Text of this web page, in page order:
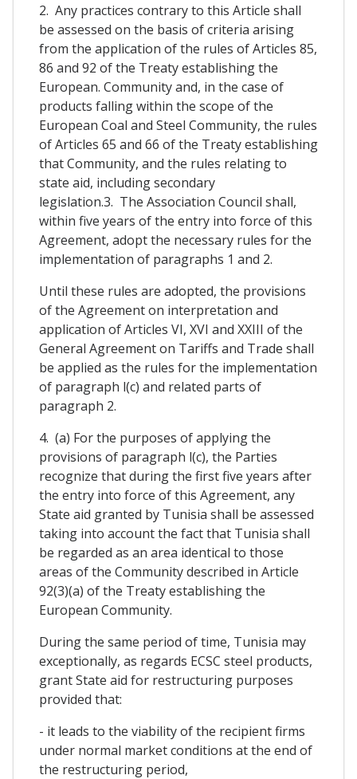
2. Any practices contrary to this Article shall
be assessed on the basis of criteria arising
from the application of the rules of Articles 85,
86 and 92 of the Treaty establishing the
European. Community and, in the case of
products falling within the scope of the
European Coal and Steel Community, the rules
of Articles 65 and 66 of the Treaty establishing
that Community, and the rules relating to
state aid, including secondary
legislation.3. The Association Council shall,
within five years of the entry into force of this
Agreement, adopt the necessary rules for the
implementation of paragraphs 1 and 2.
Until these rules are adopted, the provisions
of the Agreement on interpretation and
application of Articles VI, XVI and XXIII of the
General Agreement on Tariffs and Trade shall
be applied as the rules for the implementation
of paragraph l(c) and related parts of
paragraph 2.
4. (a) For the purposes of applying the
provisions of paragraph l(c), the Parties
recognize that during the first five years after
the entry into force of this Agreement, any
State aid granted by Tunisia shall be assessed
taking into account the fact that Tunisia shall
be regarded as an area identical to those
areas of the Community described in Article
92(3)(a) of the Treaty establishing the
European Community.
During the same period of time, Tunisia may
exceptionally, as regards ECSC steel products,
grant State aid for restructuring purposes
provided that:
- it leads to the viability of the recipient firms
under normal market conditions at the end of
the restructuring period,